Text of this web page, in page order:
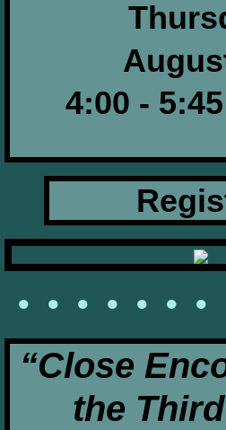
4:00 -
• • • • • • •
​“Close
the